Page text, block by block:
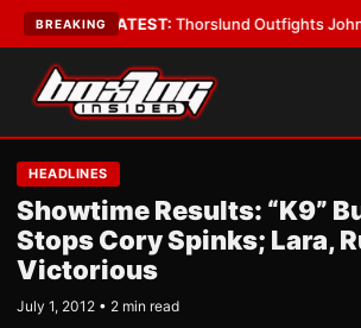
BREAKING
Boys•LATEST:Thorslund Outfights Johnson
HEADLINES
Showtime Results: “K9”
Stops Cory Spinks; Lara,
Victorious
July 1, 2012 • 2 min read